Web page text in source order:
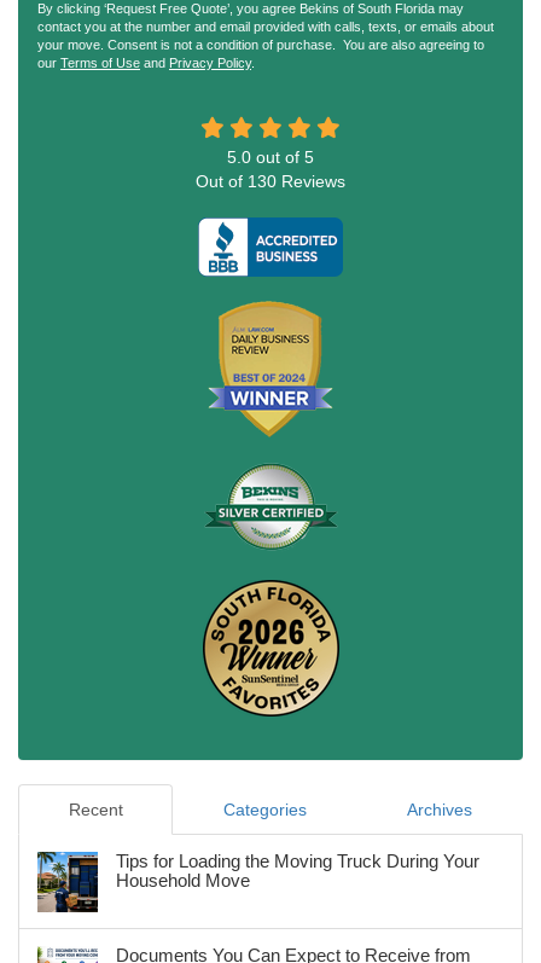
By clicking ‘Request Free Quote’, you agree Bekins of South Florida may
contact you at the number and email provided with calls, texts, or emails about
your move. Consent is not a condition of purchase. You are also agreeing to
our Terms of Use and Privacy Policy.
5.0 out of 5
Out of 130 Reviews
Recent Categories Archives
Tips for Loading the Moving Truck During Your
Household Move
Documents You Can Expect to Receive from